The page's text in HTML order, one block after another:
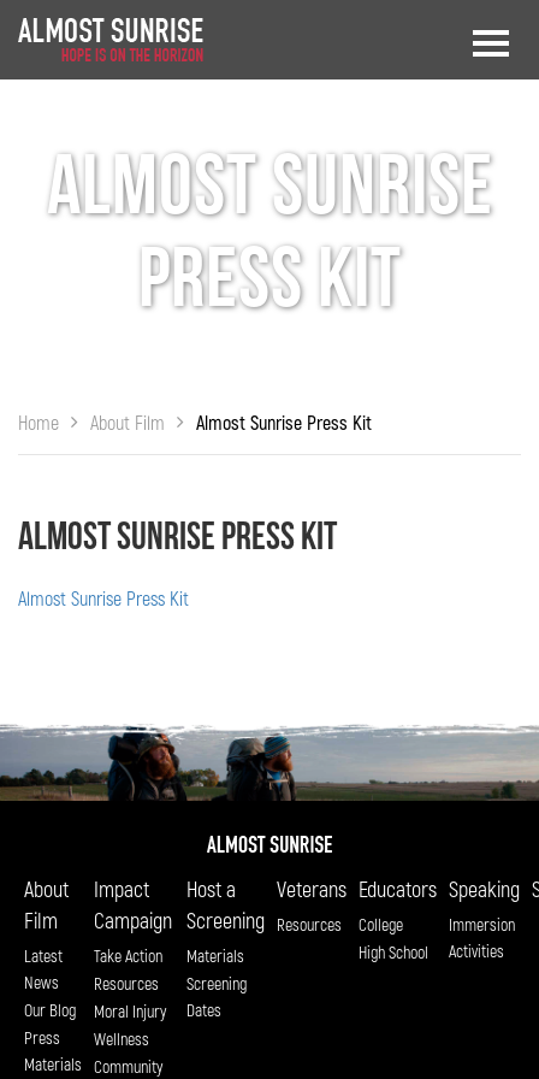
Almost Sunrise
Press Kit
Home About Film Almost Sunrise Press Kit
Almost Sunrise Press Kit
Almost Sunrise Press Kit
About
Film
Latest
News
Our Blog
Press
Materials
Impact
Campaign
Take Action
Resources
Moral Injury
Wellness
Community
Host a
Screening
Materials
Screening
Dates
Veterans
Resources
Educators
College
High School
Speaking
Immersion
Activities